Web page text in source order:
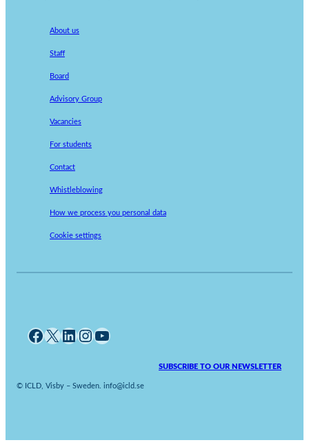
About us
Staff
Board
Advisory Group
Vacancies
For students
Contact
Whistleblowing
How we process you personal data
Cookie settings
Facebook X LinkedIn InstagramYouTube
SUBSCRIBE TO OUR NEWSLETTER
© ICLD, Visby – Sweden. info@icld.se